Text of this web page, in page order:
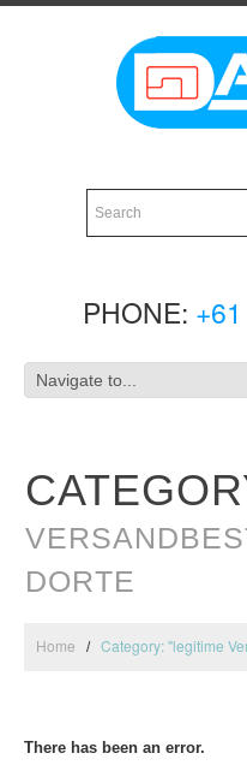
PHONE:
DORTE
Home Category: "legitime
There has been an error.